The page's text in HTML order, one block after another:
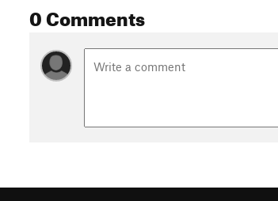
0 Comments